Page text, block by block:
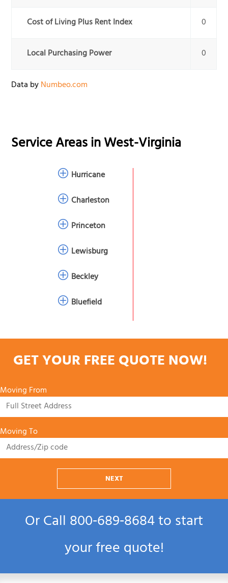
Cost of Living Plus Rent Index 0
Local Purchasing Power 0
Data byNumbeo.com
Service Areas inWest-Virginia
Hurricane
Charleston
Princeton
Lewisburg
Beckley
Bluefield
GET YOUR FREE QUOTE NOW!
Moving From
Moving To
NEXT
Or Call800‑689‑8684to start
your free quote!